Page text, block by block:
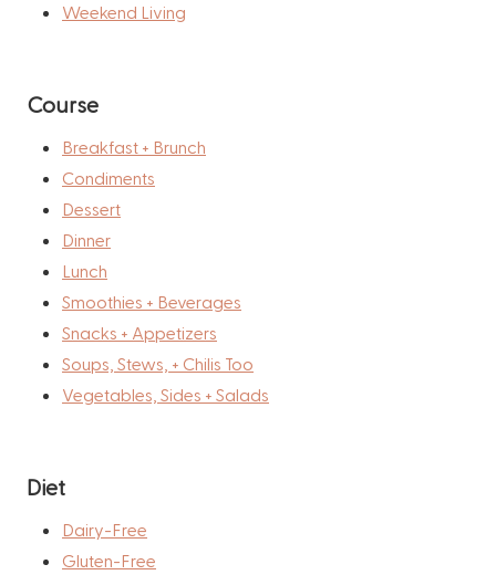
Weekend Living
Course
Breakfast + Brunch
Condiments
Dessert
Dinner
Lunch
Smoothies + Beverages
Snacks + Appetizers
Soups, Stews, + Chilis Too
Vegetables, Sides + Salads
Diet
Dairy-Free
Gluten-Free